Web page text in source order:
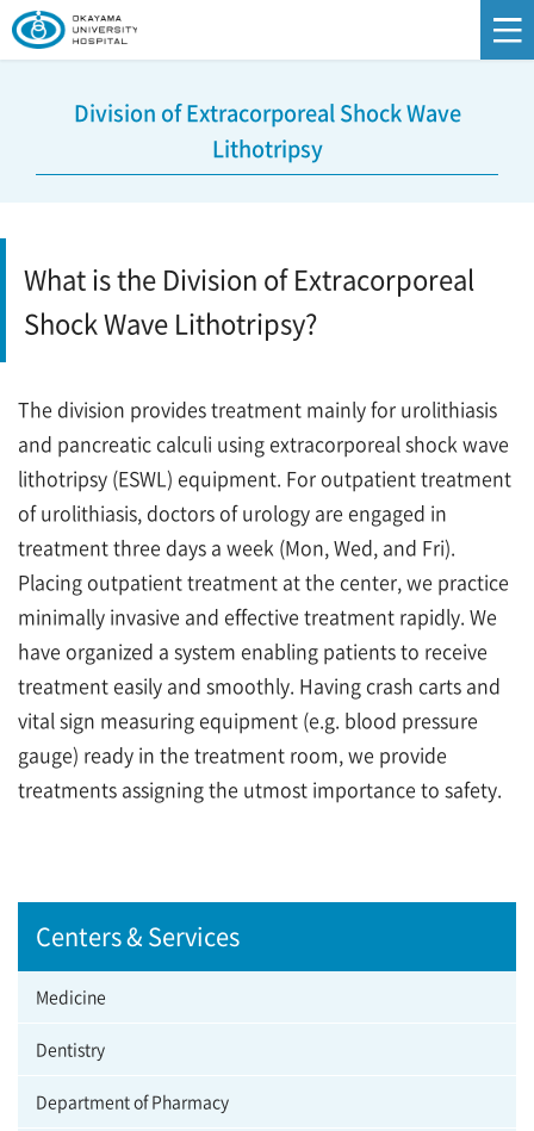
Division of Extracorporeal Shock Wave
Lithotripsy
What is the Division of Extracorporeal
Shock Wave Lithotripsy?
The division provides treatment mainly for urolithiasis
and pancreatic calculi using extracorporeal shock wave
lithotripsy (ESWL) equipment. For outpatient treatment
of urolithiasis, doctors of urology are engaged in
treatment three days a week (Mon, Wed, and Fri).
Placing outpatient treatment at the center, we practice
minimally invasive and effective treatment rapidly. We
have organized a system enabling patients to receive
treatment easily and smoothly. Having crash carts and
vital sign measuring equipment (e.g. blood pressure
gauge) ready in the treatment room, we provide
treatments assigning the utmost importance to safety.
Centers & Services
Medicine
Dentistry
Department of Pharmacy